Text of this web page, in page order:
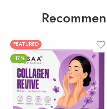
FEATURED
-17%